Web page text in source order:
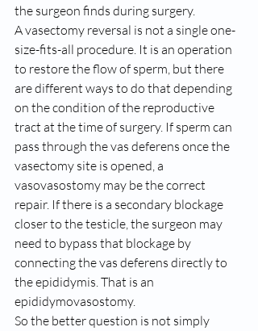
the surgeon finds during surgery.
A vasectomy reversal is not a single one-
size-fits-all procedure. It is an operation
to restore the flow of sperm, but there
are different ways to do that depending
on the condition of the reproductive
tract at the time of surgery. If sperm can
pass through the vas deferens once the
vasectomy site is opened, a
vasovasostomy may be the correct
repair. If there is a secondary blockage
closer to the testicle, the surgeon may
need to bypass that blockage by
connecting the vas deferens directly to
the epididymis. That is an
epididymovasostomy.
So the better question is not simply